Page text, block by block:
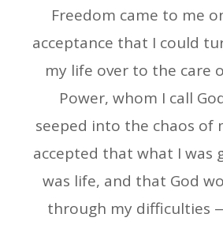
Freedom came to me
acceptance that I could
my life over to the care
Power, whom I call
seeped into the chaos of
accepted that what I was
was life, and that God
through my difficulties